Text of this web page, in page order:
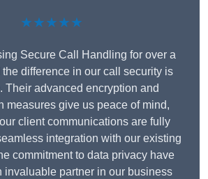
★★★★★
Secure Call Handling for over a
difference in our call security is
Their advanced encryption and
measures give us peace of mind,
client communications are fully
integration with our existing
commitment to data privacy have
invaluable partner in our business